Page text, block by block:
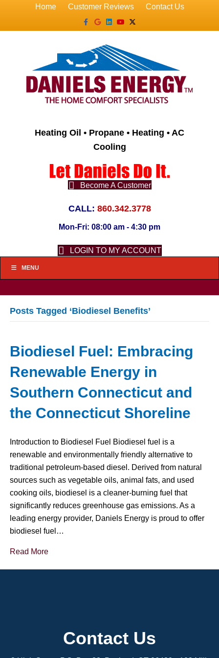
Home Customer Reviews
Contact Us
Facebook
GoogleLinkedin
YoutubeX-twitter
Heating Oil • Propane • Heating • AC
Cooling
Become A Customer
CALL: 860.342.3778
Mon-Fri: 08:00 am - 4:30 pm
LOGIN TO MY ACCOUNT
MENU
Posts Tagged ‘Biodiesel Benefits’
Biodiesel Fuel: Embracing
Renewable Energy in
Southern Connecticut and
the Connecticut Shoreline
Introduction to Biodiesel Fuel Biodiesel fuel is a
renewable and environmentally friendly alternative to
traditional petroleum-based diesel. Derived from natural
sources such as vegetable oils, animal fats, and used
cooking oils, biodiesel is a cleaner-burning fuel that
significantly reduces greenhouse gas emissions. As a
leading energy provider, Daniels Energy is proud to offer
biodiesel fuel…
Read More
Contact Us